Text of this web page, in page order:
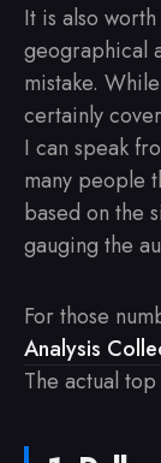
It is also
geographical
mistake.
certainly
I can speak
many people
based on the
gauging the
For those
Analysis
The actual